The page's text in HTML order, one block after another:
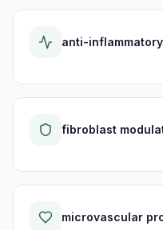
anti-
fibroblast
microvascular